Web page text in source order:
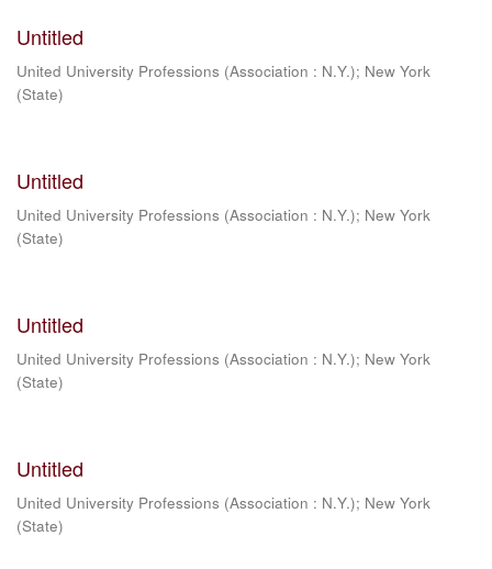
Untitled
United University Professions (Association : N.Y.); New York
(State)
Untitled
United University Professions (Association : N.Y.); New York
(State)
Untitled
United University Professions (Association : N.Y.); New York
(State)
Untitled
United University Professions (Association : N.Y.); New York
(State)